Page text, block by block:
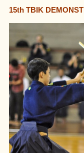
15th TBIK